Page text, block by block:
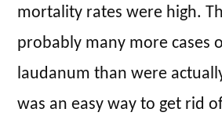
mortality rates were high.
probably many more cases
laudanum than were
was an easy way to get rid